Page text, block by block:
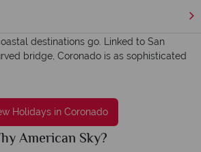
classic beach scene greets you in
destinations go. Linked to San
bridge, Coronado is as sophisticated
Holidays in Coronado
American Sky?